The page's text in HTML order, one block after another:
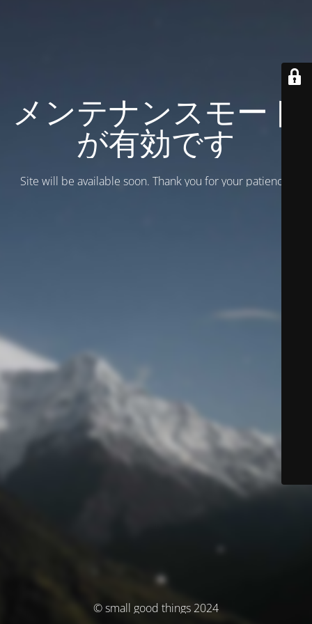
メンテナンスモード
が有効です
Site will be available soon. Thank you for your patience!
© small good things 2024